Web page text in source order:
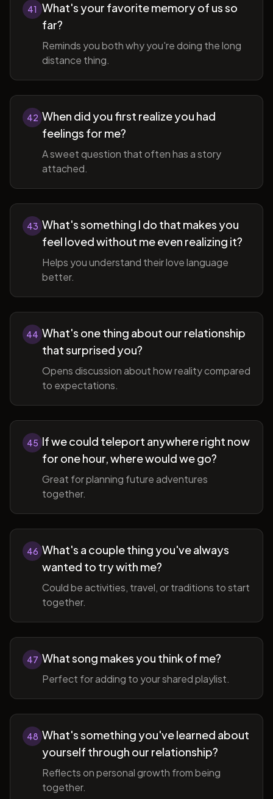
41 What's your favorite memory of us so
far?
Reminds you both why you're doing the long
distance thing.
42 When did you first realize you had
feelings for me?
A sweet question that often has a story
attached.
43 What's something I do that makes you
feel loved without me even realizing it?
Helps you understand their love language
better.
44 What's one thing about our relationship
that surprised you?
Opens discussion about how reality compared
to expectations.
45 If we could teleport anywhere right now
for one hour, where would we go?
Great for planning future adventures
together.
46 What's a couple thing you've always
wanted to try with me?
Could be activities, travel, or traditions to start
together.
47 What song makes you think of me?
Perfect for adding to your shared playlist.
48 What's something you've learned about
yourself through our relationship?
Reflects on personal growth from being
together.